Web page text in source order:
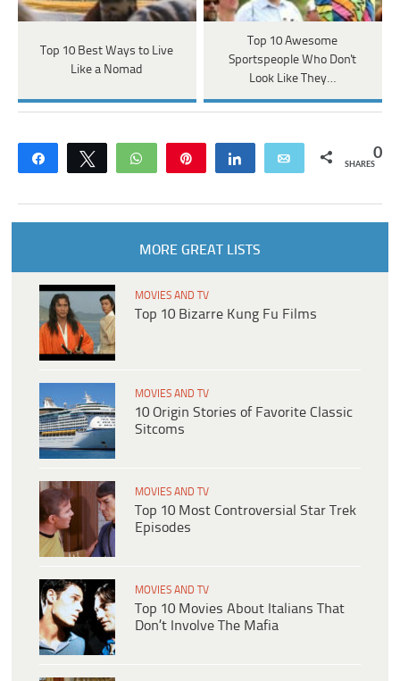
Top 10 Best Ways to Live
Like a Nomad
Top 10 Awesome
Sportspeople Who Don't
Look Like They…
Share Tweet WhatsApp Share Email 0
SHARES
MORE GREAT LISTS
MOVIES AND TV
Top 10 Bizarre Kung Fu Films
MOVIES AND TV
10 Origin Stories of Favorite Classic
Sitcoms
MOVIES AND TV
Top 10 Most Controversial Star Trek
Episodes
MOVIES AND TV
Top 10 Movies About Italians That
Don’t Involve The Mafia